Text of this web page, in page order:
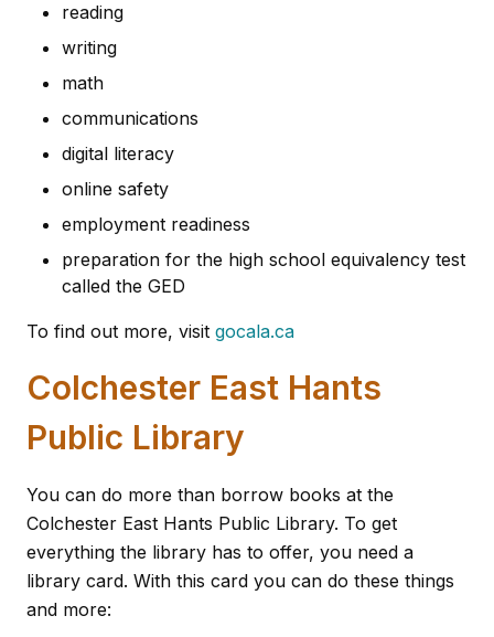
reading
writing
math
communications
digital literacy
online safety
employment readiness
preparation for the high school equivalency test
called the GED
To find out more, visit gocala.ca
Colchester East Hants
Public Library
You can do more than borrow books at the
Colchester East Hants Public Library. To get
everything the library has to offer, you need a
library card. With this card you can do these things
and more: